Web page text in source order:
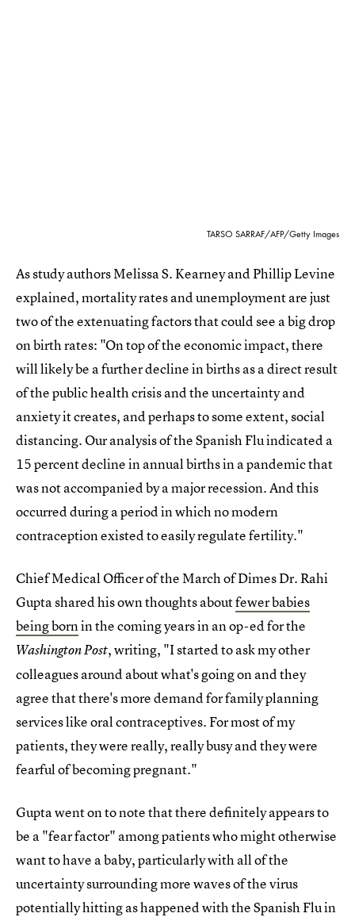
TARSO SARRAF/AFP/Getty Images
As study authors Melissa S. Kearney and Phillip Levine
explained, mortality rates and unemployment are just
two of the extenuating factors that could see a big drop
on birth rates: "On top of the economic impact, there
will likely be a further decline in births as a direct result
of the public health crisis and the uncertainty and
anxiety it creates, and perhaps to some extent, social
distancing. Our analysis of the Spanish Flu indicated a
15 percent decline in annual births in a pandemic that
was not accompanied by a major recession. And this
occurred during a period in which no modern
contraception existed to easily regulate fertility."
Chief Medical Officer of the March of Dimes Dr. Rahi
Gupta shared his own thoughts aboutfewer babies
being bornin the coming years in an op-ed for the
Washington Post, writing, "I started to ask my other
colleagues around about what's going on and they
agree that there's more demand for family planning
services like oral contraceptives. For most of my
patients, they were really, really busy and they were
fearful of becoming pregnant."
Gupta went on to note that there definitely appears to
be a "fear factor" among patients who might otherwise
want to have a baby, particularly with all of the
uncertainty surrounding more waves of the virus
potentially hitting as happened with the Spanish Flu in